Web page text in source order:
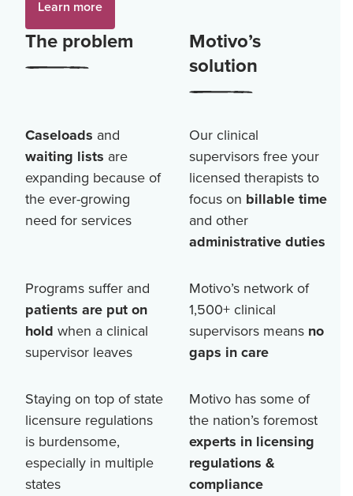
Learn more
The problem
Motivo’s
solution
Caseloads and
waiting lists are
expanding because of
the ever-growing
need for services
Our clinical
supervisors free your
licensed therapists to
focus on billable time
and other
administrative duties
Programs suffer and
patients are put on
hold when a clinical
supervisor leaves
Motivo’s network of
1,500+clinical
supervisors means no
gaps in care
Staying on top of state
licensure regulations
is burdensome,
especially in multiple
states
Motivo has some of
the nation’s foremost
experts in licensing
regulations &
compliance